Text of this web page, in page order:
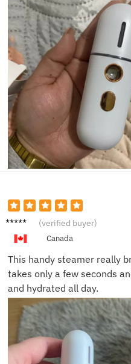
Emily P. (verified buyer)
Canada
This handy steamer really
takes only a few seconds
and hydrated all day.